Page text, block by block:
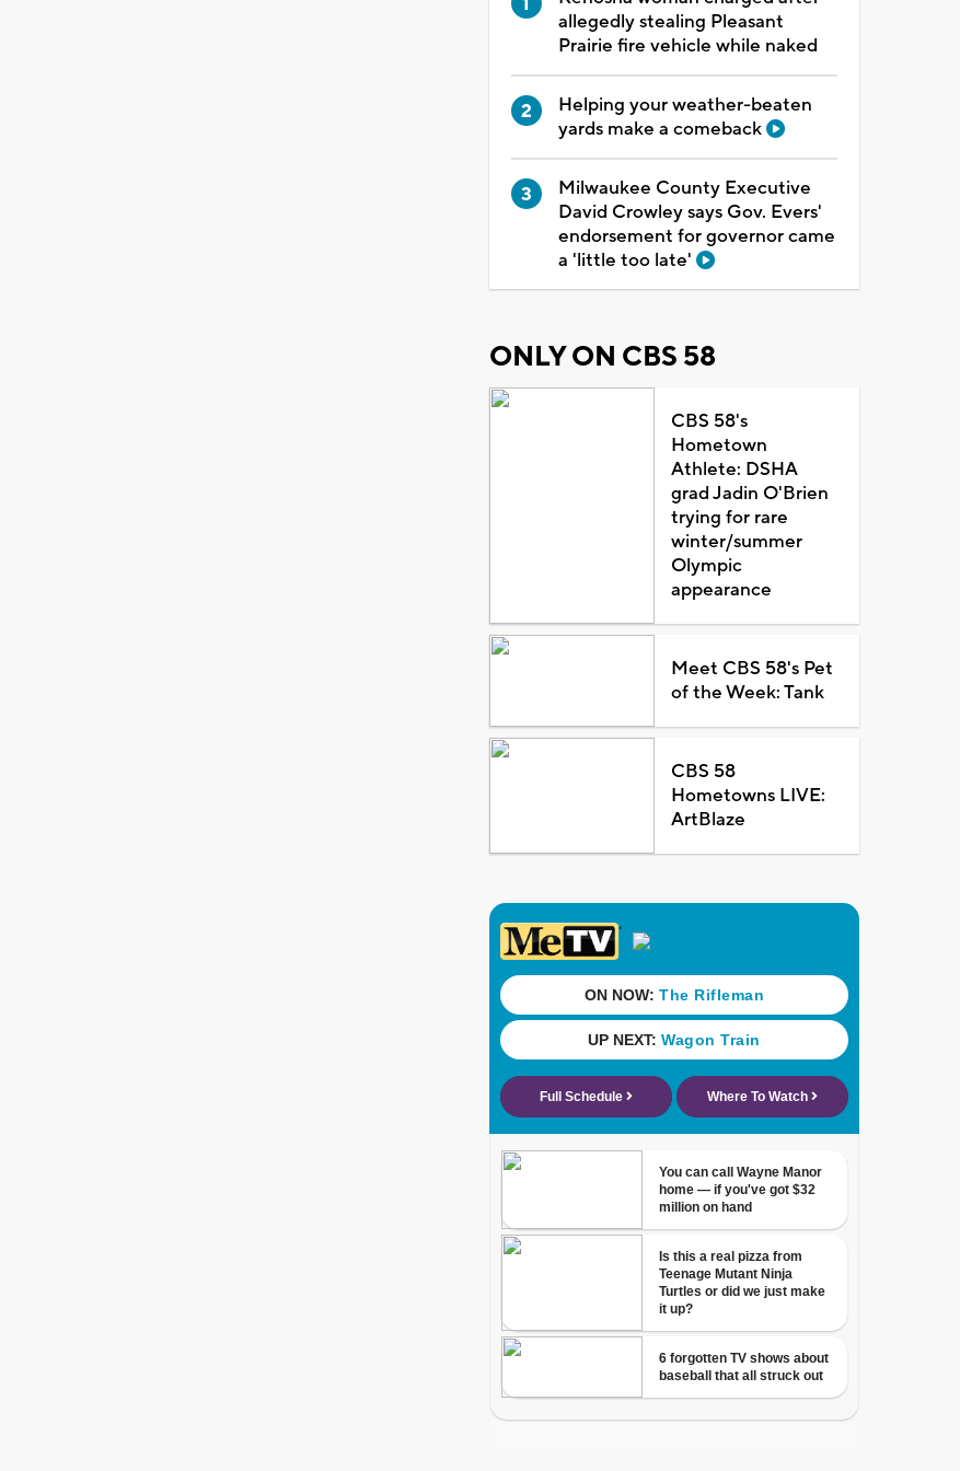
allegedly stealing Pleasant
Prairie fire vehicle while naked
Helping your weather-beaten
yards make a comeback
Milwaukee County Executive
David Crowley says Gov. Evers'
endorsement for governor came
a 'little too late'
ONLY ON CBS 58
CBS 58's
Hometown
Athlete: DSHA
grad Jadin O'Brien
trying for rare
winter/summer
Olympic
appearance
Meet CBS 58's Pet
of the Week: Tank
CBS 58
Hometowns LIVE:
ArtBlaze